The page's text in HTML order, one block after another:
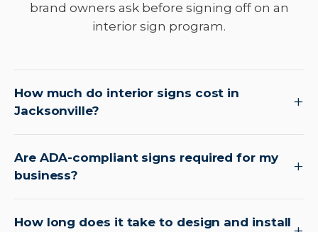
brand owners ask before signing off on an
interior sign program.
How much do interior signs cost in
Jacksonville?
Are ADA-compliant signs required for my
business?
How long does it take to design and install